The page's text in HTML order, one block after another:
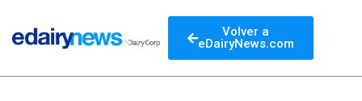
Volver a
eDairyNews.com